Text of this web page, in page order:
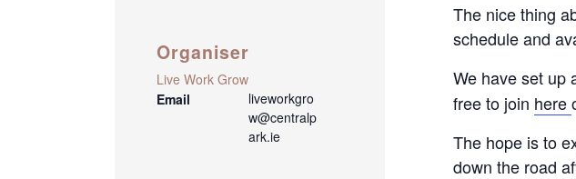
Organiser
Live Work Grow
Email
liveworkgro
w@centralp
ark.ie
The nice thing
schedule and
We have set up
free to join here
The hope is to
down the road